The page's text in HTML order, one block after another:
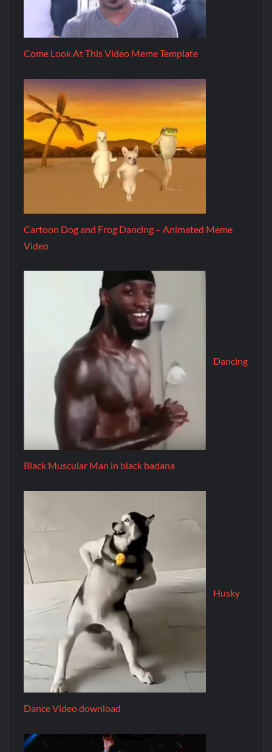
Come Look At This Video Meme Template
Cartoon Dog and Frog Dancing – Animated Meme
Video
Dancing
Black Muscular Man in black badana
Husky
Dance Video download